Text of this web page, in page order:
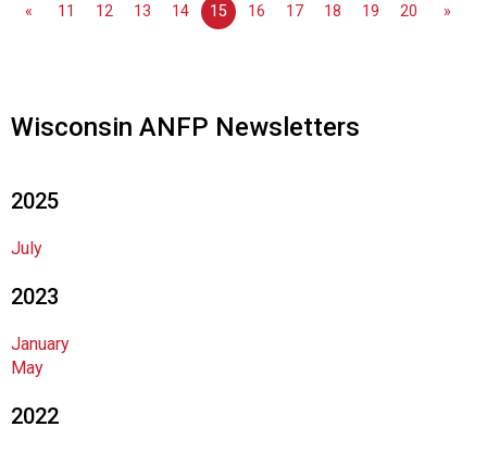
d
« 11 12 13 14 15 16 17 18 19 20 »
Wisconsin ANFP Newsletters
2025
July
2023
January
May
2022